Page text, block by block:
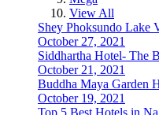
View All
Shey Phoksundo Lake
October 27, 2021
Siddhartha Hotel- The
October 21, 2021
Buddha Maya Garden
October 19, 2021
Top 5 Best Hotels in